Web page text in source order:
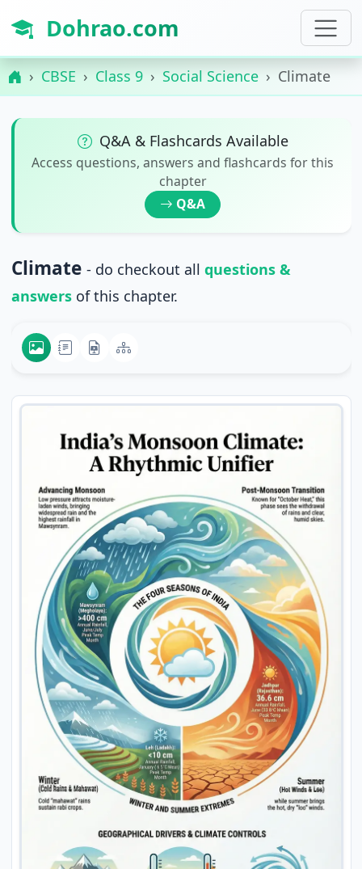
Dohrao.com
CBSE Class 9 Social Science Climate
Q&A & Flashcards Available
Access questions, answers and flashcards for this
chapter
Q&A
Climate - do checkout all questions &
answersof this chapter.